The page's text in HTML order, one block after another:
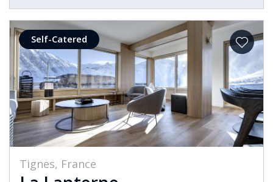
Self-Catered
Tignes, France